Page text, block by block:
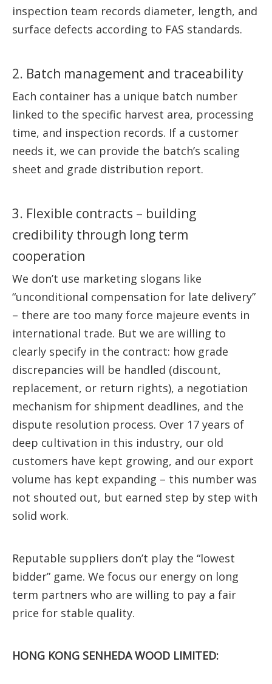
inspection team records diameter, length, and
surface defects according to FAS standards.
2. Batch management and traceability
Each container has a unique batch number
linked to the specific harvest area, processing
time, and inspection records. If a customer
needs it, we can provide the batch’s scaling
sheet and grade distribution report.
3. Flexible contracts – building
credibility through long term
cooperation
We don’t use marketing slogans like
“unconditional compensation for late delivery”
– there are too many force majeure events in
international trade. But we are willing to
clearly specify in the contract: how grade
discrepancies will be handled (discount,
replacement, or return rights), a negotiation
mechanism for shipment deadlines, and the
dispute resolution process. Over 17 years of
deep cultivation in this industry, our old
customers have kept growing, and our export
volume has kept expanding – this number was
not shouted out, but earned step by step with
solid work.
Reputable suppliers don’t play the “lowest
bidder” game. We focus our energy on long
term partners who are willing to pay a fair
price for stable quality.
HONG KONG SENHEDA WOOD LIMITED: